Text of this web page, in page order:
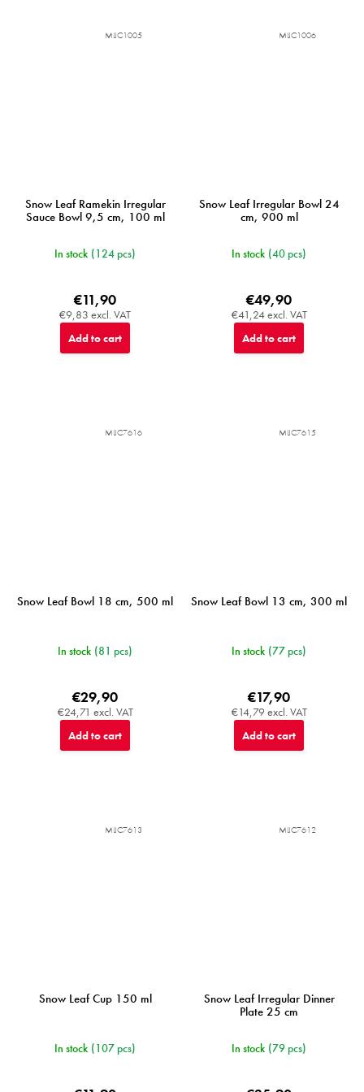
Snow Leaf Ramekin Irregular
Sauce Bowl 9,5 cm, 100 ml
In stock (124 pcs)
€9,83 excl. VAT
€11,90
Add to cart
MIJC1005
Snow Leaf Irregular Bowl 24
cm, 900 ml
In stock (40 pcs)
€41,24 excl. VAT
€49,90
Add to cart
MIJC1006
Snow Leaf Bowl 18 cm, 500 ml
In stock (81 pcs)
€24,71 excl. VAT
€29,90
Add to cart
MIJC7616
Snow Leaf Bowl 13 cm, 300 ml
In stock (77 pcs)
€14,79 excl. VAT
€17,90
Add to cart
MIJC7615
Snow Leaf Cup 150 ml
In stock (107 pcs)
MIJC7613
Snow Leaf Irregular Dinner
Plate 25 cm
In stock (79 pcs)
MIJC7612